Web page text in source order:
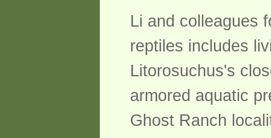
Li and colleagues
reptiles includes
Litorosuchus's
armored aquatic
Ghost Ranch